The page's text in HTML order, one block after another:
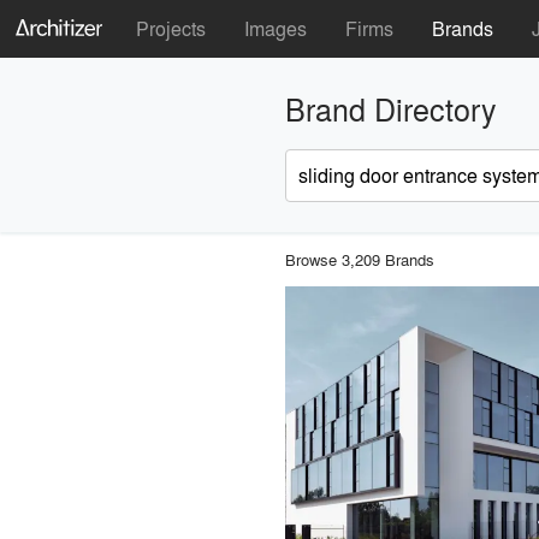
Projects Images Firms Brands
Brand Directory
Browse 3,209 Brands